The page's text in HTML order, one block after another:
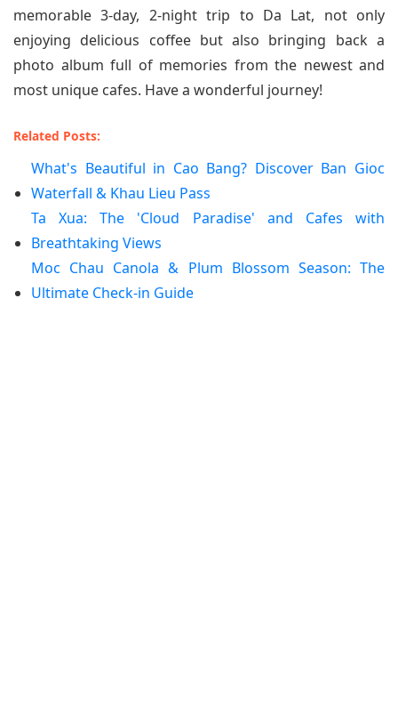
memorable 3-day, 2-night trip to Da Lat, not only
enjoying delicious coffee but also bringing back a
photo album full of memories from the newest and
most unique cafes. Have a wonderful journey!
Related Posts:
What's Beautiful in Cao Bang? Discover Ban Gioc
Waterfall & Khau Lieu Pass
Ta Xua: The 'Cloud Paradise' and Cafes with
Breathtaking Views
Moc Chau Canola & Plum Blossom Season: The
Ultimate Check-in Guide